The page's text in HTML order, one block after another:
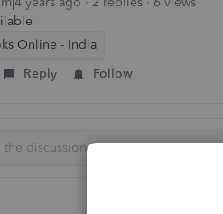
Online - India
Reply Follow